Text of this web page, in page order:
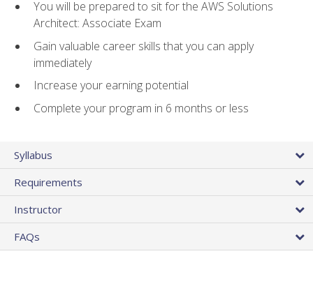
You will be prepared to sit for the AWS Solutions
Architect: Associate Exam
Gain valuable career skills that you can apply
immediately
Increase your earning potential
Complete your program in 6 months or less
Syllabus
Requirements
Instructor
FAQs